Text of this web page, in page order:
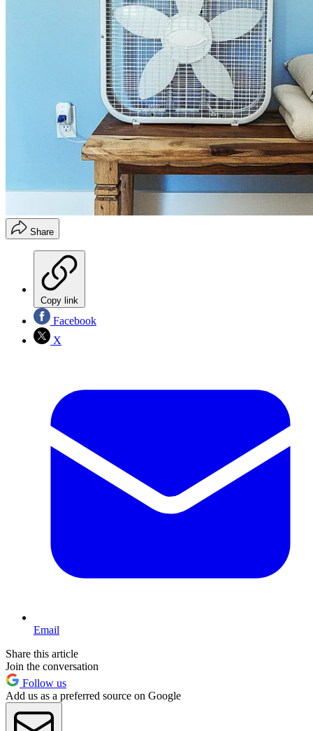
Share
Copy link
Facebook
X
Email
Share this article
Join the conversation
Follow us
Add us as a preferred source on Google